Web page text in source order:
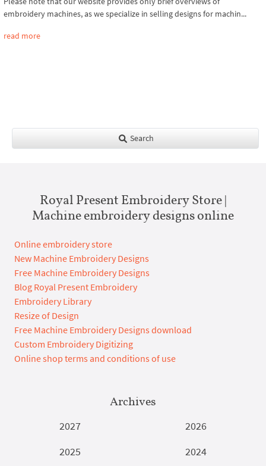
embroidery machines, as we specialize in selling designs for machin...
read more
Search
Royal Present Embroidery Store |
Machine embroidery designs online
Online embroidery store
New Machine Embroidery Designs
Free Machine Embroidery Designs
Blog Royal Present Embroidery
Embroidery Library
Resize of Design
Free Machine Embroidery Designs download
Custom Embroidery Digitizing
Online shop terms and conditions of use
Archives
2027
2026
2025
2024